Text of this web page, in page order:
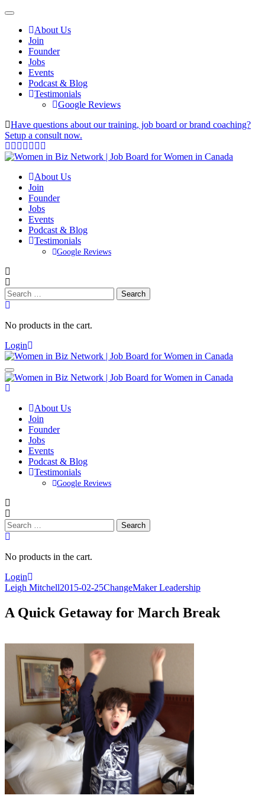
About Us
Join
Founder
Jobs
Events
Podcast & Blog
Testimonials
Google Reviews
Have questions about our training, job board or brand coaching?
Setup a consult now.
About Us
Join
Founder
Jobs
Events
Podcast & Blog
Testimonials
Google Reviews
Search
for:
No products in the cart.
Login
About Us
Join
Founder
Jobs
Events
Podcast & Blog
Testimonials
Google Reviews
Search
for:
No products in the cart.
Login
Leigh Mitchell2015-02-25ChangeMaker Leadership
A Quick Getaway for March Break